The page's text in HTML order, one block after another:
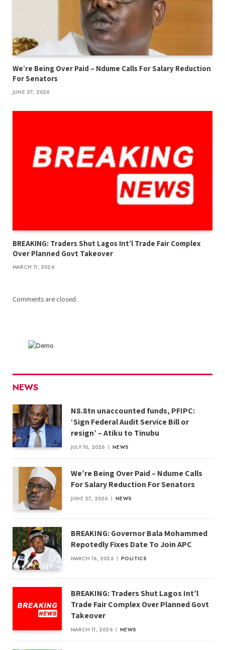
We’re Being Over Paid – Ndume Calls For Salary Reduction
For Senators
JUNE 27, 2026
BREAKING: Traders Shut Lagos Int’l Trade Fair Complex
Over Planned Govt Takeover
MARCH 11, 2026
Comments are closed.
NEWS
N8.8tn unaccounted funds, PFIPC:
‘Sign Federal Audit Service Bill or
resign’ – Atiku to Tinubu
JULY 10, 2026 NEWS
We’re Being Over Paid – Ndume Calls
For Salary Reduction For Senators
JUNE 27, 2026 NEWS
BREAKING: Governor Bala Mohammed
Repotedly Fixes Date To Join APC
MARCH 16, 2026 POLITICS
BREAKING: Traders Shut Lagos Int’l
Trade Fair Complex Over Planned Govt
Takeover
MARCH 11, 2026 NEWS